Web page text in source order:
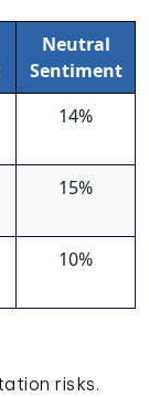
Neutral
Sentiment
14%
15%
10%
risks.